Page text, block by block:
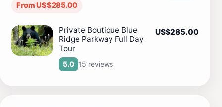
From US$285.00
Private Boutique Blue
Ridge Parkway Full Day
Tour
5.0 15 reviews
US$285.00